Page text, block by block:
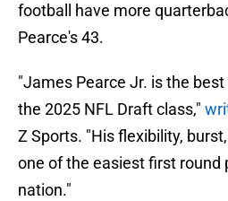
football have more
Pearce's 43.
"James Pearce Jr. is the
the 2025 NFL Draft class,"
Z Sports. "His flexibility,
one of the easiest first round
nation."